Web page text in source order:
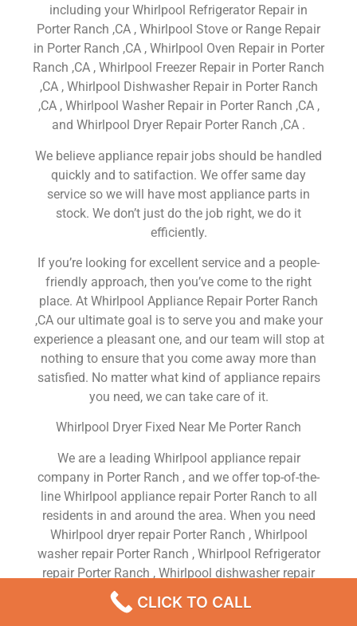
including your Whirlpool Refrigerator Repair in
Porter Ranch ,CA , Whirlpool Stove or Range Repair
in Porter Ranch ,CA , Whirlpool Oven Repair in Porter
Ranch ,CA , Whirlpool Freezer Repair in Porter Ranch
,CA , Whirlpool Dishwasher Repair in Porter Ranch
,CA , Whirlpool Washer Repair in Porter Ranch ,CA ,
and Whirlpool Dryer Repair Porter Ranch ,CA .
We believe appliance repair jobs should be handled
quickly and to satifaction. We offer same day
service so we will have most appliance parts in
stock. We don’t just do the job right, we do it
efficiently.
If you’re looking for excellent service and a people-
friendly approach, then you’ve come to the right
place. At Whirlpool Appliance Repair Porter Ranch
,CA our ultimate goal is to serve you and make your
experience a pleasant one, and our team will stop at
nothing to ensure that you come away more than
satisfied. No matter what kind of appliance repairs
you need, we can take care of it.
Whirlpool Dryer Fixed Near Me Porter Ranch
We are a leading Whirlpool appliance repair
company in Porter Ranch , and we offer top-of-the-
line Whirlpool appliance repair Porter Ranch to all
residents in and around the area. When you need
Whirlpool dryer repair Porter Ranch , Whirlpool
washer repair Porter Ranch , Whirlpool Refrigerator
repair Porter Ranch , Whirlpool dishwasher repair
Porter Ranch or Whirlpool stove and oven repair
Porter Ranch , just dial our number and our
CLICK TO CALL